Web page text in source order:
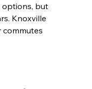
options, but
Knoxville
commutes